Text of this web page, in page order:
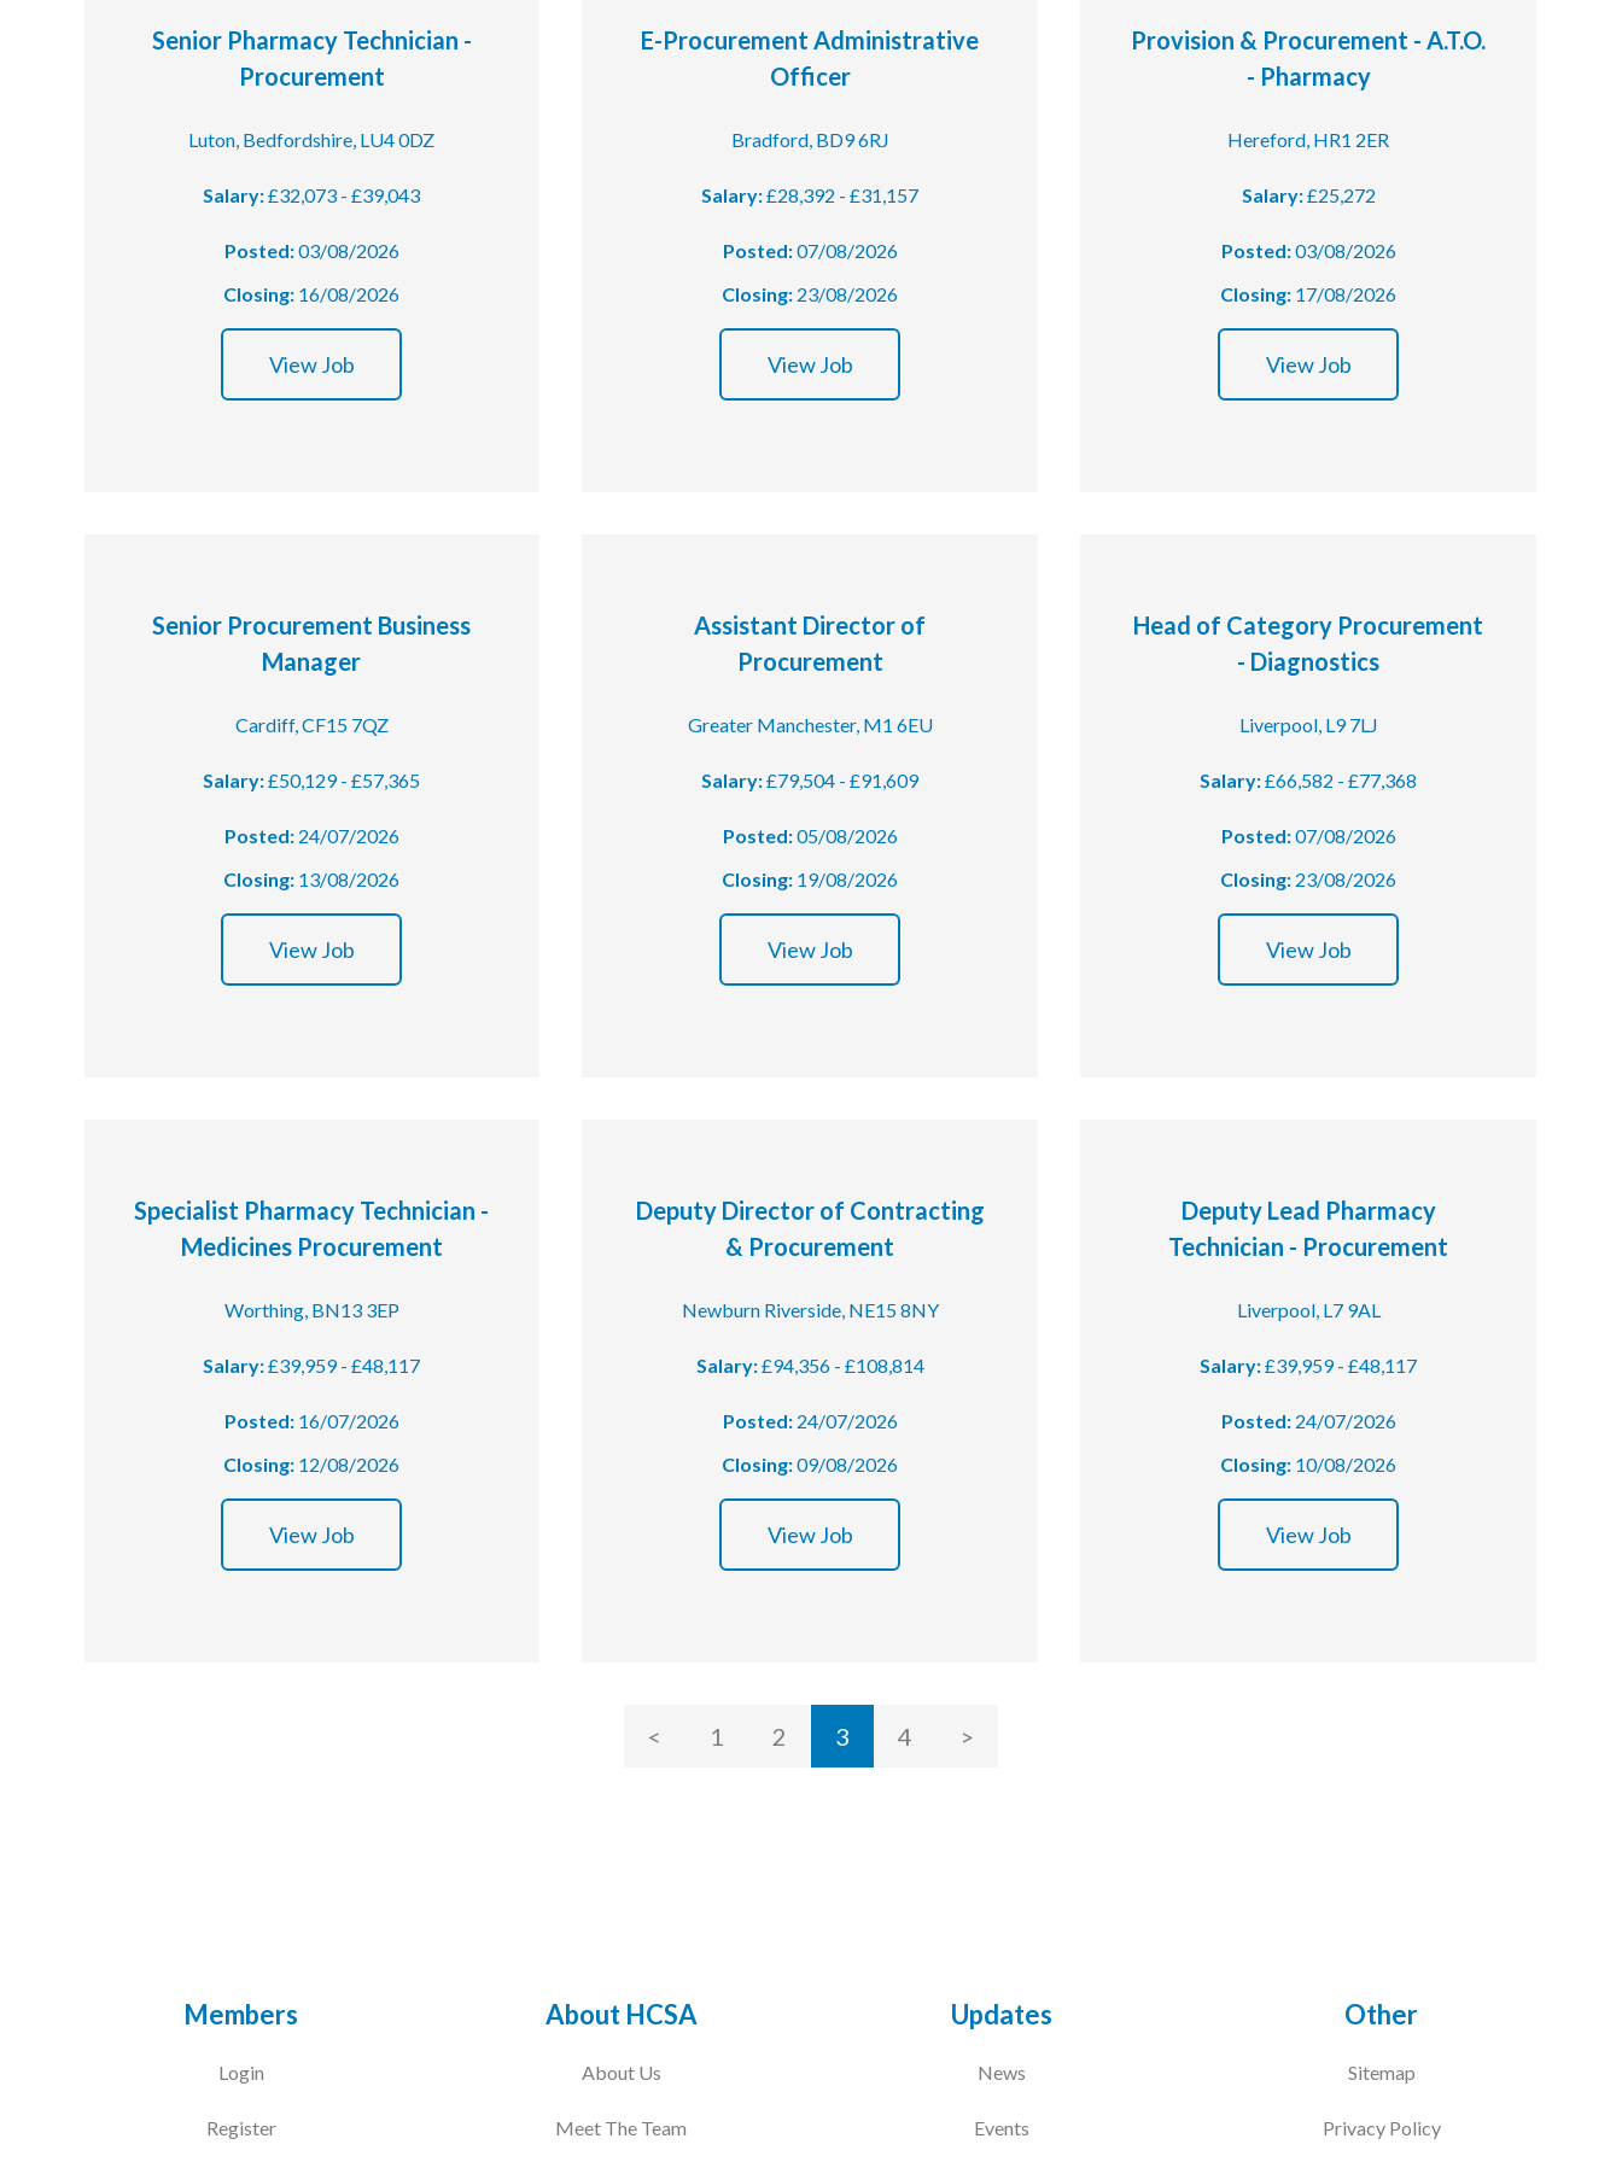
Podcasts
Annual Conference
Women’s Network
HCSA Mentoring Programme
Future Leaders
Logistics & Materials Management
Senior Pharmacy Technician -
Procurement
Luton, Bedfordshire, LU4 0DZ
Salary:£32,073 - £39,043
Posted:03/08/2026
Closing: 16/08/2026
View Job
E-Procurement Administrative
Officer
Bradford, BD9 6RJ
Salary:£28,392 - £31,157
Posted:07/08/2026
Closing: 23/08/2026
View Job
Provision & Procurement - A.T.O.
- Pharmacy
Hereford, HR1 2ER
Salary:£25,272
Posted:03/08/2026
Closing: 17/08/2026
View Job
Senior Procurement Business
Manager
Cardiff, CF15 7QZ
Salary:£50,129 - £57,365
Posted:24/07/2026
Closing: 13/08/2026
View Job
Assistant Director of
Procurement
Greater Manchester, M1 6EU
Salary:£79,504 - £91,609
Posted:05/08/2026
Closing: 19/08/2026
View Job
Head of Category Procurement
- Diagnostics
Liverpool, L9 7LJ
Salary:£66,582 - £77,368
Posted:07/08/2026
Closing: 23/08/2026
View Job
Specialist Pharmacy Technician -
Medicines Procurement
Worthing, BN13 3EP
Salary:£39,959 - £48,117
Posted:16/07/2026
Closing: 12/08/2026
View Job
Deputy Director of Contracting
& Procurement
Newburn Riverside, NE15 8NY
Salary:£94,356 - £108,814
Posted:24/07/2026
Closing:09/08/2026
View Job
Deputy Lead Pharmacy
Technician - Procurement
Liverpool, L7 9AL
Salary:£39,959 - £48,117
Posted:24/07/2026
Closing: 10/08/2026
View Job
< 1 2 3 4 >
Members
Login
Register
About HCSA
About Us
Meet The Team
Updates
News
Events
Other
Sitemap
Privacy Policy